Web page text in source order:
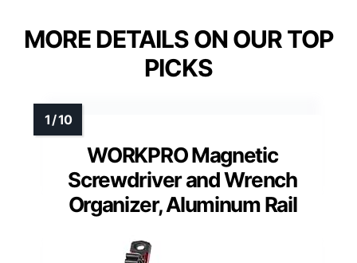
MORE DETAILS ON OUR TOP
PICKS
WORKPRO Magnetic
Screwdriver and Wrench
Organizer, Aluminum Rail